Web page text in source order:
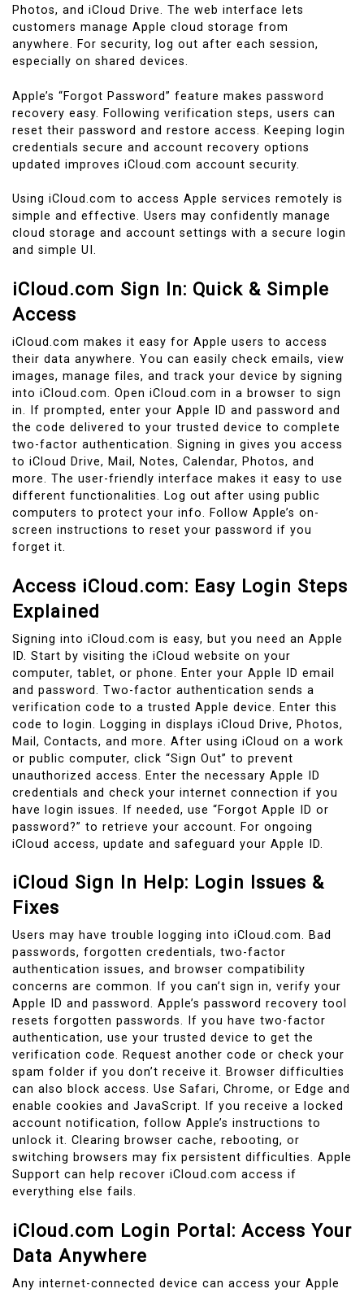
Photos, and iCloud Drive. The web interface lets
customers manage Apple cloud storage from
anywhere. For security, log out after each session,
especially on shared devices.
Apple’s “Forgot Password” feature makes password
recovery easy. Following verification steps, users can
reset their password and restore access. Keeping login
credentials secure and account recovery options
updated improves iCloud.com account security.
Using iCloud.com to access Apple services remotely is
simple and effective. Users may confidently manage
cloud storage and account settings with a secure login
and simple UI.
iCloud.com Sign In: Quick & Simple
Access
iCloud.com makes it easy for Apple users to access
their data anywhere. You can easily check emails, view
images, manage files, and track your device by signing
into iCloud.com. Open iCloud.com in a browser to sign
in. If prompted, enter your Apple ID and password and
the code delivered to your trusted device to complete
two-factor authentication. Signing in gives you access
to iCloud Drive, Mail, Notes, Calendar, Photos, and
more. The user-friendly interface makes it easy to use
different functionalities. Log out after using public
computers to protect your info. Follow Apple’s on-
screen instructions to reset your password if you
forget it.
Access iCloud.com: Easy Login Steps
Explained
Signing into iCloud.com is easy, but you need an Apple
ID. Start by visiting the iCloud website on your
computer, tablet, or phone. Enter your Apple ID email
and password. Two-factor authentication sends a
verification code to a trusted Apple device. Enter this
code to login. Logging in displays iCloud Drive, Photos,
Mail, Contacts, and more. After using iCloud on a work
or public computer, click “Sign Out” to prevent
unauthorized access. Enter the necessary Apple ID
credentials and check your internet connection if you
have login issues. If needed, use “Forgot Apple ID or
password?” to retrieve your account. For ongoing
iCloud access, update and safeguard your Apple ID.
iCloud Sign In Help: Login Issues &
Fixes
Users may have trouble logging into iCloud.com. Bad
passwords, forgotten credentials, two-factor
authentication issues, and browser compatibility
concerns are common. If you can’t sign in, verify your
Apple ID and password. Apple’s password recovery tool
resets forgotten passwords. If you have two-factor
authentication, use your trusted device to get the
verification code. Request another code or check your
spam folder if you don’t receive it. Browser difficulties
can also block access. Use Safari, Chrome, or Edge and
enable cookies and JavaScript. If you receive a locked
account notification, follow Apple’s instructions to
unlock it. Clearing browser cache, rebooting, or
switching browsers may fix persistent difficulties. Apple
Support can help recover iCloud.com access if
everything else fails.
iCloud.com Login Portal: Access Your
Data Anywhere
Any internet-connected device can access your Apple